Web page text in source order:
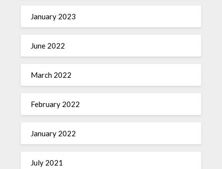
January 2023
June 2022
March 2022
February 2022
January 2022
July 2021